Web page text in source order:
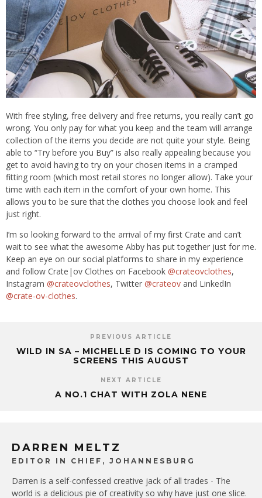
With free styling, free delivery and free returns, you really can’t go
wrong. You only pay for what you keep and the team will arrange
collection of the items you decide are not quite your style. Being
able to “Try before you Buy” is also really appealing because you
get to avoid having to try on your chosen items in a cramped
fitting room (which most retail stores no longer allow). Take your
time with each item in the comfort of your own home. This
allows you to be sure that the clothes you choose look and feel
just right.
I’m so looking forward to the arrival of my first Crate and can’t
wait to see what the awesome Abby has put together just for me.
Keep an eye on our social platforms to share in my experience
and follow Crate|ov Clothes on Facebook @crateovclothes,
Instagram @crateovclothes, Twitter @crateov and LinkedIn
@crate-ov-clothes.
PREVIOUS ARTICLE
WILD IN SA – MICHELLE D IS COMING TO YOUR
SCREENS THIS AUGUST
NEXT ARTICLE
A NO.1 CHAT WITH ZOLA NENE
DARREN MELTZ
EDITOR IN CHIEF, JOHANNESBURG
Darren is a self-confessed creative jack of all trades - The
world is a delicious pie of creativity so why have just one slice.